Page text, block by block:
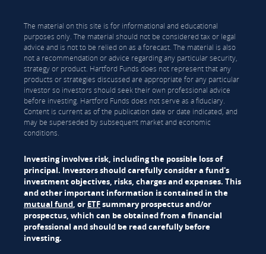
The material on this site is for informational and educational
purposes only. The material should not be considered tax or legal
advice and is not to be relied on as a forecast. The material is also
not a recommendation or advice regarding any particular security,
strategy or product. Hartford Funds does not represent that any
products or strategies discussed are appropriate for any particular
investor so investors should seek their own professional advice
before investing. Hartford Funds does not serve as a fiduciary.
Content is current as of the publication date or date indicated, and
may be superseded by subsequent market and economic
conditions.
Investing involves risk, including the possible loss of
principal. Investors should carefully consider a fund's
investment objectives, risks, charges and expenses. This
and other important information is contained in the
mutual fund, or ETFsummary prospectus and/or
prospectus, which can be obtained from a financial
professional and should be read carefully before
investing.